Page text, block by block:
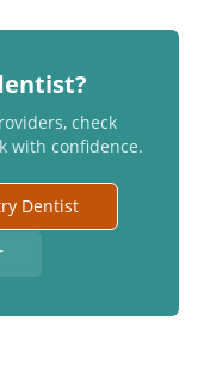
check
with confidence.
Dentist